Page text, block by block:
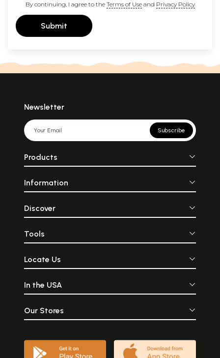
By continuing, I agree to the Terms of Useand Privacy Policy
Submit
Newsletter
Subscribe
Products
Information
Discover
Tools
Locate Us
In the USA
Our Stores